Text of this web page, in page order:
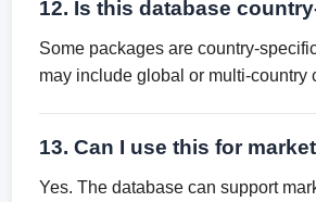
12. Is this database
Some packages are country-
may include global or multi-country
13. Can I use this for
Yes. The database can support